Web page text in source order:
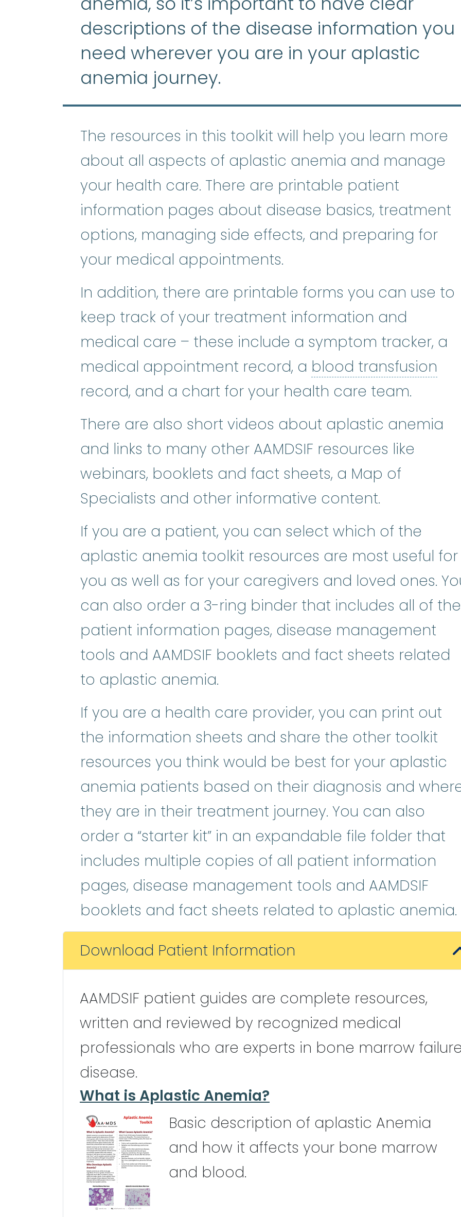
descriptions of the disease information you
need wherever you are in your aplastic
anemia journey.
The resources in this toolkit will help you learn more
about all aspects of aplastic anemia and manage
your health care. There are printable patient
information pages about disease basics, treatment
options, managing side effects, and preparing for
your medical appointments.
In addition, there are printable forms you can use to
keep track of your treatment information and
medical care – these include a symptom tracker, a
medical appointment record, a blood transfusion
record, and a chart for your health care team.
There are also short videos about aplastic anemia
and links to many other AAMDSIF resources like
webinars, booklets and fact sheets, a Map of
Specialists and other informative content.
If you are a patient, you can select which of the
aplastic anemia toolkit resources are most useful for
you as well as for your caregivers and loved ones.
can also order a 3-ring binder that includes all of the
patient information pages, disease management
tools and AAMDSIF booklets and fact sheets related
to aplastic anemia.
If you are a health care provider, you can print out
the information sheets and share the other toolkit
resources you think would be best for your aplastic
anemia patients based on their diagnosis and
they are in their treatment journey. You can also
order a “starter kit” in an expandable file folder that
includes multiple copies of all patient information
pages, disease management tools and AAMDSIF
booklets and fact sheets related to aplastic anemia.
Download Patient Information
AAMDSIF patient guides are complete resources,
written and reviewed by recognized medical
professionals who are experts in bone marrow
disease.
What is Aplastic Anemia?
Basic description of aplastic Anemia
and how it affects your bone marrow
and blood.